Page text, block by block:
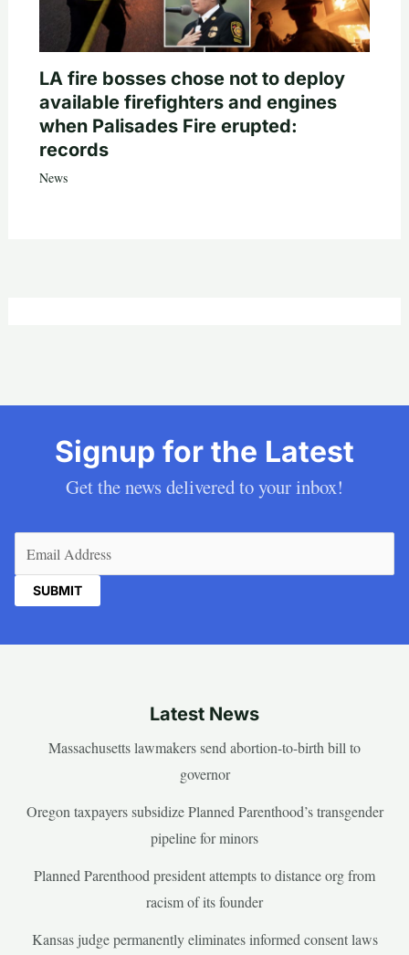
LA fire bosses chose not to deploy
available firefighters and engines
when Palisades Fire erupted:
records
News
Signup for the Latest
Get the news delivered to your inbox!
Latest News
Massachusetts lawmakers send abortion-to-birth bill to
governor
Oregon taxpayers subsidize Planned Parenthood’s transgender
pipeline for minors
Planned Parenthood president attempts to distance org from
racism of its founder
Kansas judge permanently eliminates informed consent laws